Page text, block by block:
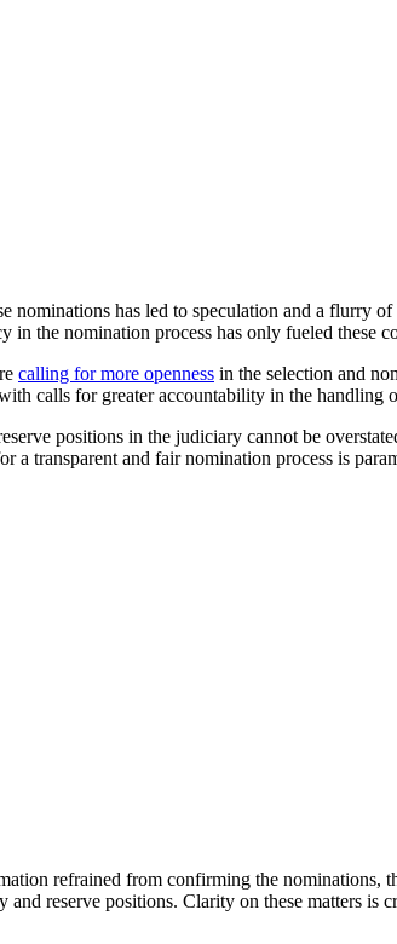
nominations has led to speculation and a flurry
in the nomination process has only fueled these
calling for more openness in the selection and
calls for greater accountability in the handling
positions in the judiciary cannot be
a transparent and fair nomination process is
refrained from confirming the nominations,
and reserve positions. Clarity on these matters